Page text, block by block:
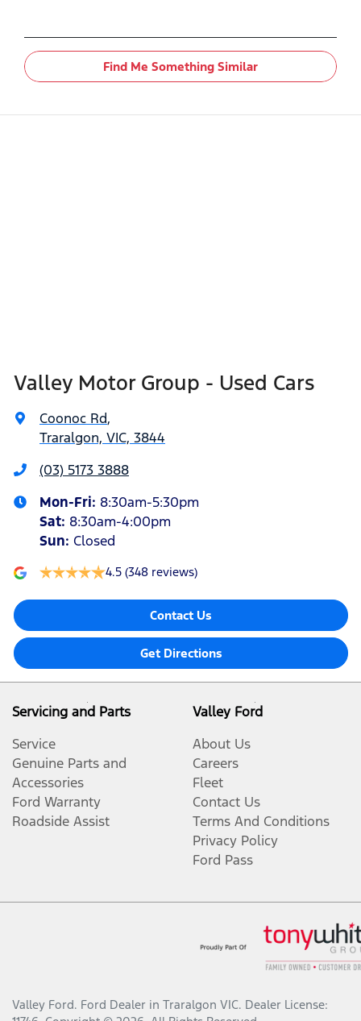
Find Me Something Similar
Valley Motor Group - Used Cars
Coonoc Rd,
Traralgon, VIC, 3844
(03) 5173 3888
Mon-Fri: 8:30am-5:30pm
Sat: 8:30am-4:00pm
Sun: Closed
4.5 (348 reviews)
Contact Us
Get Directions
Servicing and Parts
Service
Genuine Parts and
Accessories
Ford Warranty
Roadside Assist
Valley Ford
About Us
Careers
Fleet
Contact Us
Terms And Conditions
Privacy Policy
Ford Pass
Valley Ford. Ford Dealer in Traralgon VIC. Dealer License: